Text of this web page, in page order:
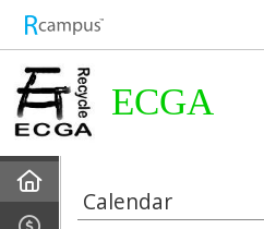
ECGA
Calendar